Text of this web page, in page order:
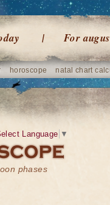
For
horoscope natal chart
phases
Language ▼